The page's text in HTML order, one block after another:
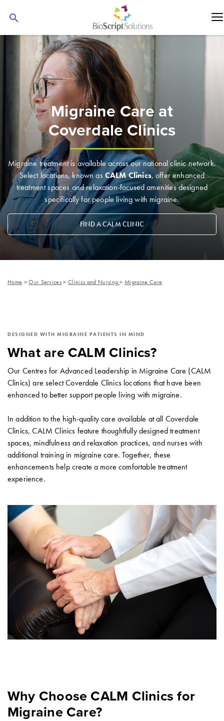
search
Migraine Care at
Coverdale Clinics
Migraine treatment is available across our national clinic network.
Select locations, known asCALM Clinics, offer enhanced
treatment spaces and relaxation-focused amenities designed
specifically for people living with migraine.
FIND A CALM CLINIC
Home >Our Services>Clinics and Nursing>Migraine Care
DESIGNED WITH MIGRAINE PATIENTS IN MIND
What are CALM Clinics?
Our Centres for Advanced Leadership in Migraine Care (CALM
Clinics) are select Coverdale Clinics locations that have been
enhanced to better support people living with migraine.
In addition to the high-quality care available at all Coverdale
Clinics, CALM Clinics feature thoughtfully designed treatment
spaces, mindfulness and relaxation practices, and nurses with
additional training in migraine care. Together, these
enhancements help create a more comfortable treatment
experience.
Why Choose CALM Clinics for
Migraine Care?